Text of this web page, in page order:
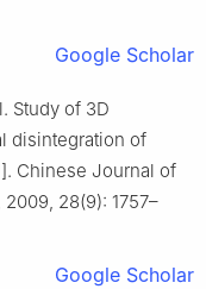
Google Scholar
Study of 3D
disintegration of
Chinese Journal of
28(9): 1757–
Google Scholar